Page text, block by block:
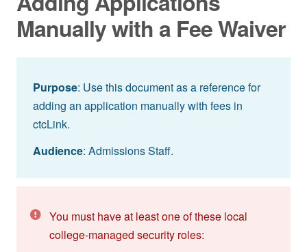
Manually with a Fee Waiver
Purpose: Use this document as a reference for
adding an application manually with fees in
ctcLink.
Audience: Admissions Staff.
You must have at least one of these local
college-managed security roles: